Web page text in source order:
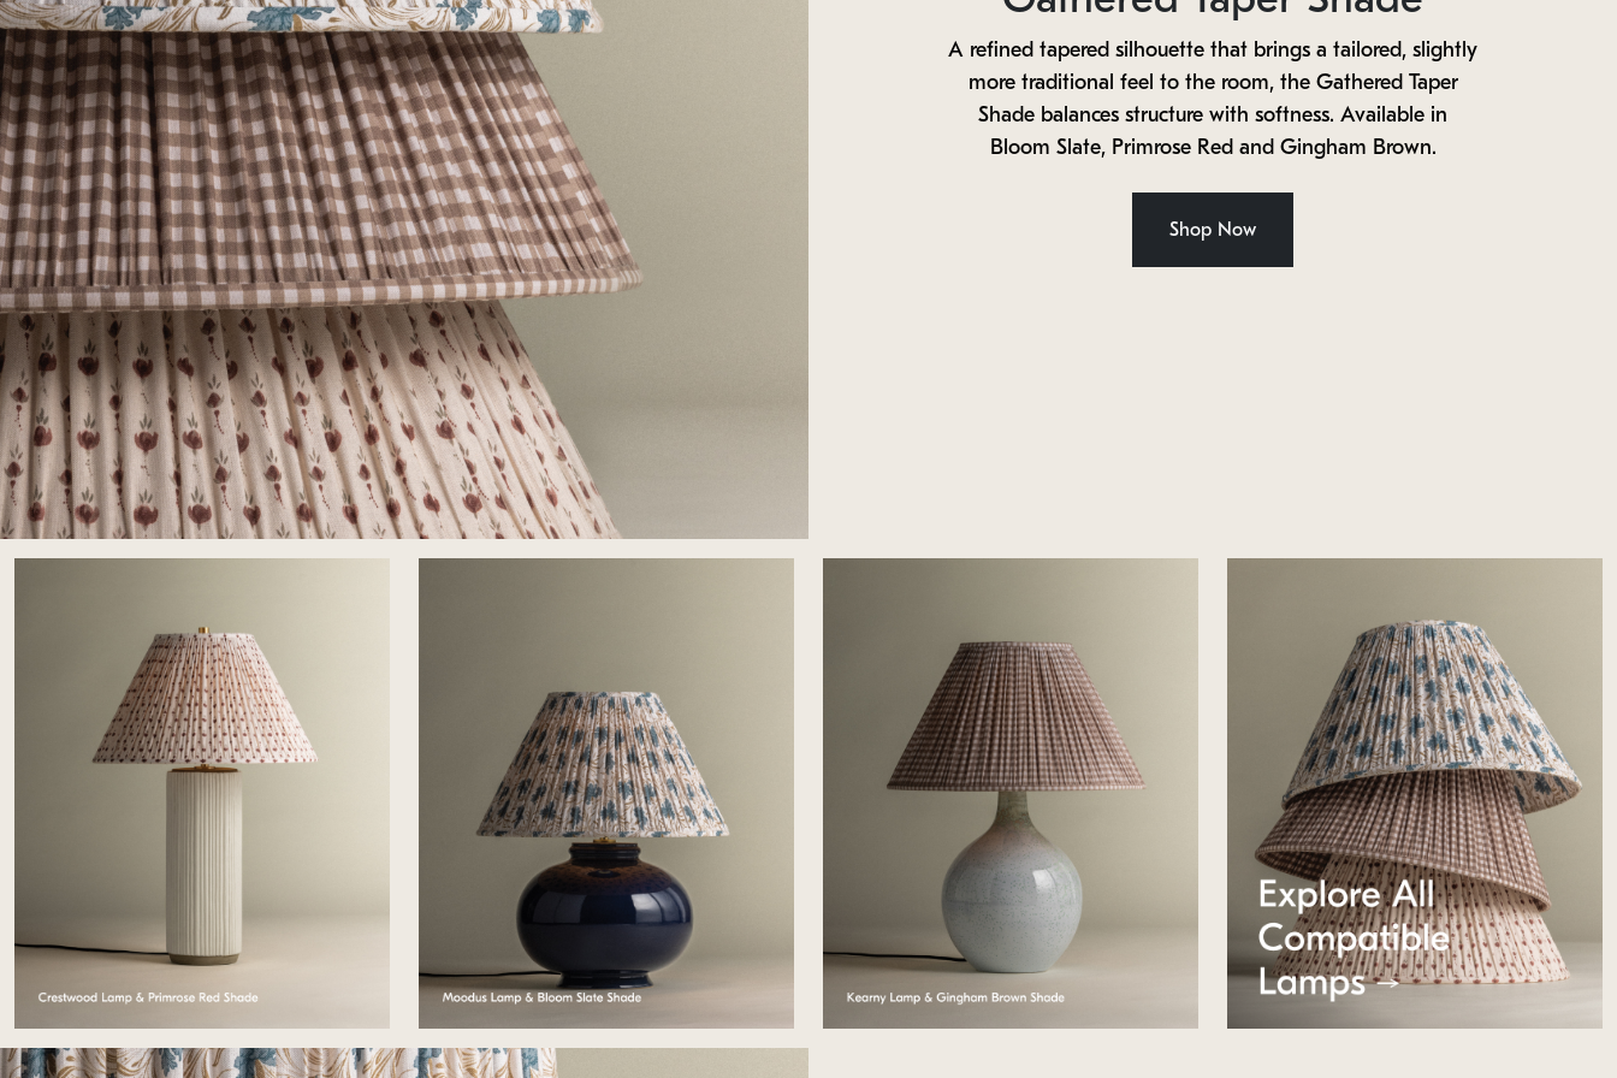
A refined tapered silhouette that brings a tailored, slightly
more traditional feel to the room, the Gathered Taper
Shade balances structure with softness. Available in
Bloom Slate, Primrose Red and Gingham Brown.
Shop Now